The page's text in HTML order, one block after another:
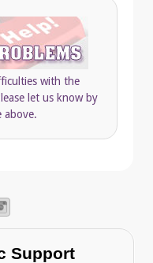
with the
let us know by
above.
Support